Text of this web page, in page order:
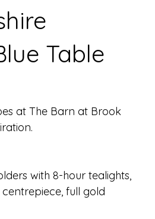
Table
at The Barn at Brook
with 8-hour tealights,
full gold